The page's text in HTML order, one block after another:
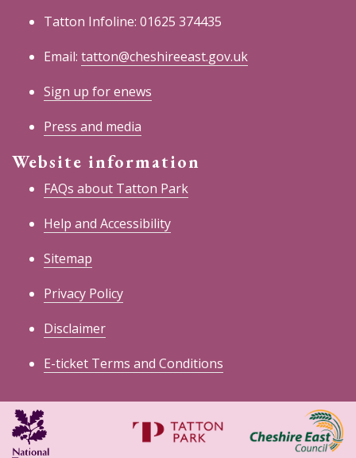
Tatton Infoline: 01625 374435
Email: tatton@cheshireeast.gov.uk
Sign up for enews
Press and media
Website information
FAQs about Tatton Park
Help and Accessibility
Sitemap
Privacy Policy
Disclaimer
E-ticket Terms and Conditions
East
Council